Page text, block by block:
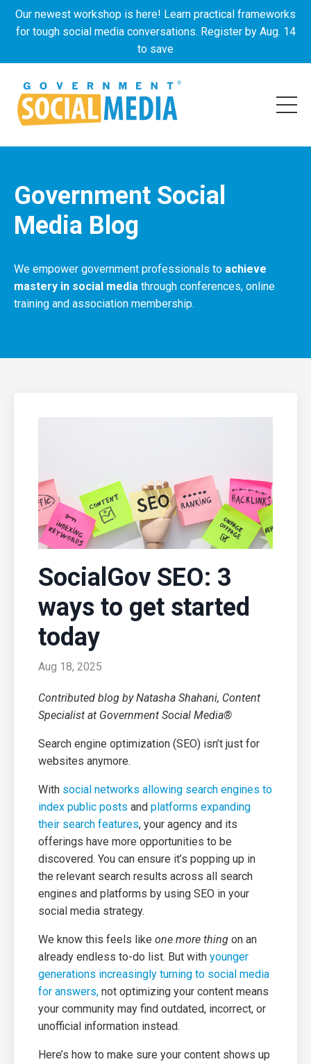
Our newest workshop is here! Learn practical frameworks
for tough social media conversations. Register by Aug. 14
to save
Government Social
Media Blog
We empower government professionals to achieve
mastery in social media through conferences, online
training and association membership.
SocialGov SEO: 3
ways to get started
today
Aug 18, 2025
Contributed blog by Natasha Shahani, Content
Specialist at Government Social Media®
Search engine optimization (SEO) isn’t just for
websites anymore.
With social networks allowing search engines to
index public posts and platforms expanding
their search features, your agency and its
offerings have more opportunities to be
discovered. You can ensure it’s popping up in
the relevant search results across all search
engines and platforms by using SEO in your
social media strategy.
We know this feels like one more thing on an
already endless to-do list. But with younger
generations increasingly turning to social media
for answers, not optimizing your content means
your community may find outdated, incorrect, or
unofficial information instead.
Here’s how to make sure your content shows up